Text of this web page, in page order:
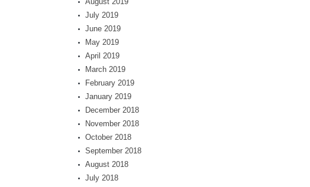
July 2019
June 2019
May 2019
April 2019
March 2019
February 2019
January 2019
December 2018
November 2018
October 2018
September 2018
August 2018
July 2018